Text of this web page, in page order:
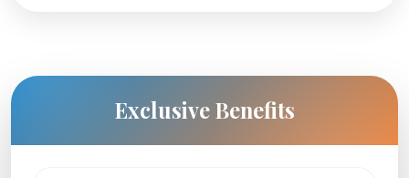
Exclusive Benefits